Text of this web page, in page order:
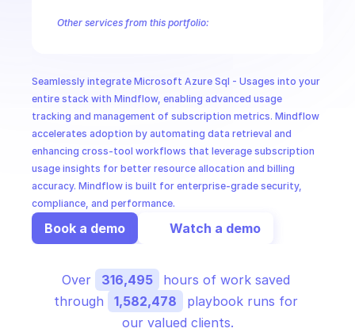
Seamlessly integrate Microsoft Azure Sql - Usages into your
entire stack with Mindflow, enabling advanced usage
tracking and management of subscription metrics. Mindflow
accelerates adoption by automating data retrieval and
enhancing cross-tool workflows that leverage subscription
usage insights for better resource allocation and billing
accuracy. Mindflow is built for enterprise-grade security,
compliance, and performance.
Book a demo Watch a demo
Other services from this portfolio:
Microsoft Recovery Services
Microsoft Power BI Embedded
Over 316,495
hours of work saved
through
1,582,478
playbook runs for
our valued clients.